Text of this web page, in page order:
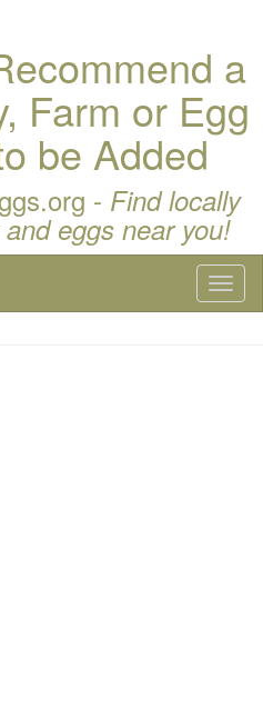
a
Farm or Egg
be Added
- Find locally
eggs near you!